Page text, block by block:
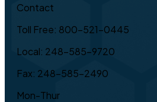
Contact
Toll Free: 800-521-0445
Local: 248-585-9720
Fax: 248-585-2490
Mon-Thur